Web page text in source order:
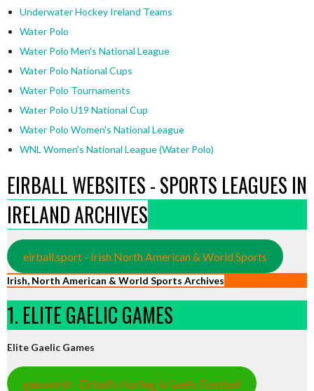
Underwater Hockey Ireland Teams
Water Polo
Water Polo Men's National League
Water Polo National Cups
Water Polo Tournaments
Water Polo U19 National Cup
Water Polo Women's National League
WNL Women's National League (Water Polo)
EIRBALL WEBSITES - SPORTS LEAGUES IN
IRELAND ARCHIVES
eirball.sport - Irish North American & World Sports
Irish, North American & World Sports Archives
1. ELITE GAELIC GAMES
Elite Gaelic Games
gaa.world - Eirball’s Hurling & Gaelic Football